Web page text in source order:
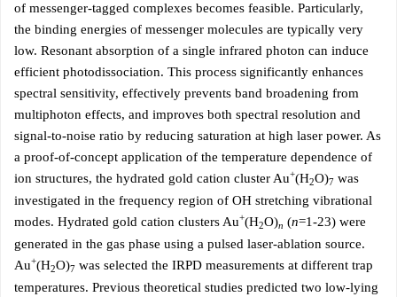
of messenger-tagged complexes becomes feasible. Particularly,
the binding energies of messenger molecules are typically very
low. Resonant absorption of a single infrared photon can induce
efficient photodissociation. This process significantly enhances
spectral sensitivity, effectively prevents band broadening from
multiphoton effects, and improves both spectral resolution and
signal-to-noise ratio by reducing saturation at high laser power. As
a proof-of-concept application of the temperature dependence of
ion structures, the hydrated gold cation cluster Au+(H2O)7 was
investigated in the frequency region of OH stretching vibrational
modes. Hydrated gold cation clusters Au+(H2O)n (n=1-23) were
generated in the gas phase using a pulsed laser-ablation source.
Au+(H2O)7 was selected the IRPD measurements at different trap
temperatures. Previous theoretical studies predicted two low-lying